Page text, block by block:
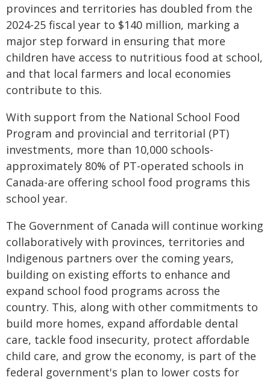
provinces and territories has doubled from the
2024-25 fiscal year to $140 million, marking a
major step forward in ensuring that more
children have access to nutritious food at school,
and that local farmers and local economies
contribute to this.
With support from the National School Food
Program and provincial and territorial (PT)
investments, more than 10,000 schools-
approximately 80% of PT-operated schools in
Canada-are offering school food programs this
school year.
The Government of Canada will continue working
collaboratively with provinces, territories and
Indigenous partners over the coming years,
building on existing efforts to enhance and
expand school food programs across the
country. This, along with other commitments to
build more homes, expand affordable dental
care, tackle food insecurity, protect affordable
child care, and grow the economy, is part of the
federal government's plan to lower costs for